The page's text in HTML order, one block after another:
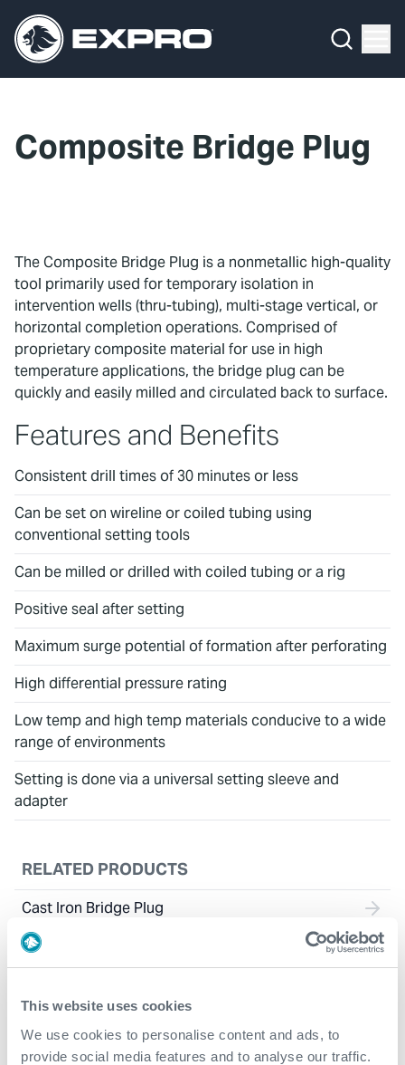
This website uses cookies
We use cookies to personalise content and ads, to
provide social media features and to analyse our traffic.
Composite Bridge Plug
The Composite Bridge Plug is a nonmetallic high-quality
tool primarily used for temporary isolation in
intervention wells (thru-tubing), multi-stage vertical, or
horizontal completion operations. Comprised of
proprietary composite material for use in high
temperature applications, the bridge plug can be
quickly and easily milled and circulated back to surface.
Features and Benefits
Consistent drill times of 30 minutes or less
Can be set on wireline or coiled tubing using
conventional setting tools
Can be milled or drilled with coiled tubing or a rig
Positive seal after setting
Maximum surge potential of formation after perforating
High differential pressure rating
Low temp and high temp materials conducive to a wide
range of environments
Setting is done via a universal setting sleeve and
adapter
RELATED PRODUCTS
Cast Iron Bridge Plug
About Us
Investors
Locations
Contact